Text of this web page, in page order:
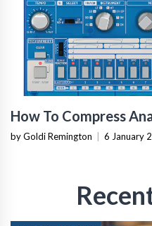
How To Compress
by Goldi Remington 6 January